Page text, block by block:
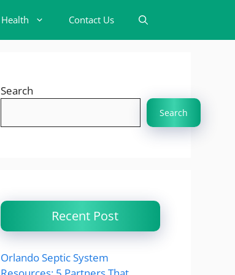
Health Contact Us
Search
Search
Recent Post
Orlando Septic System